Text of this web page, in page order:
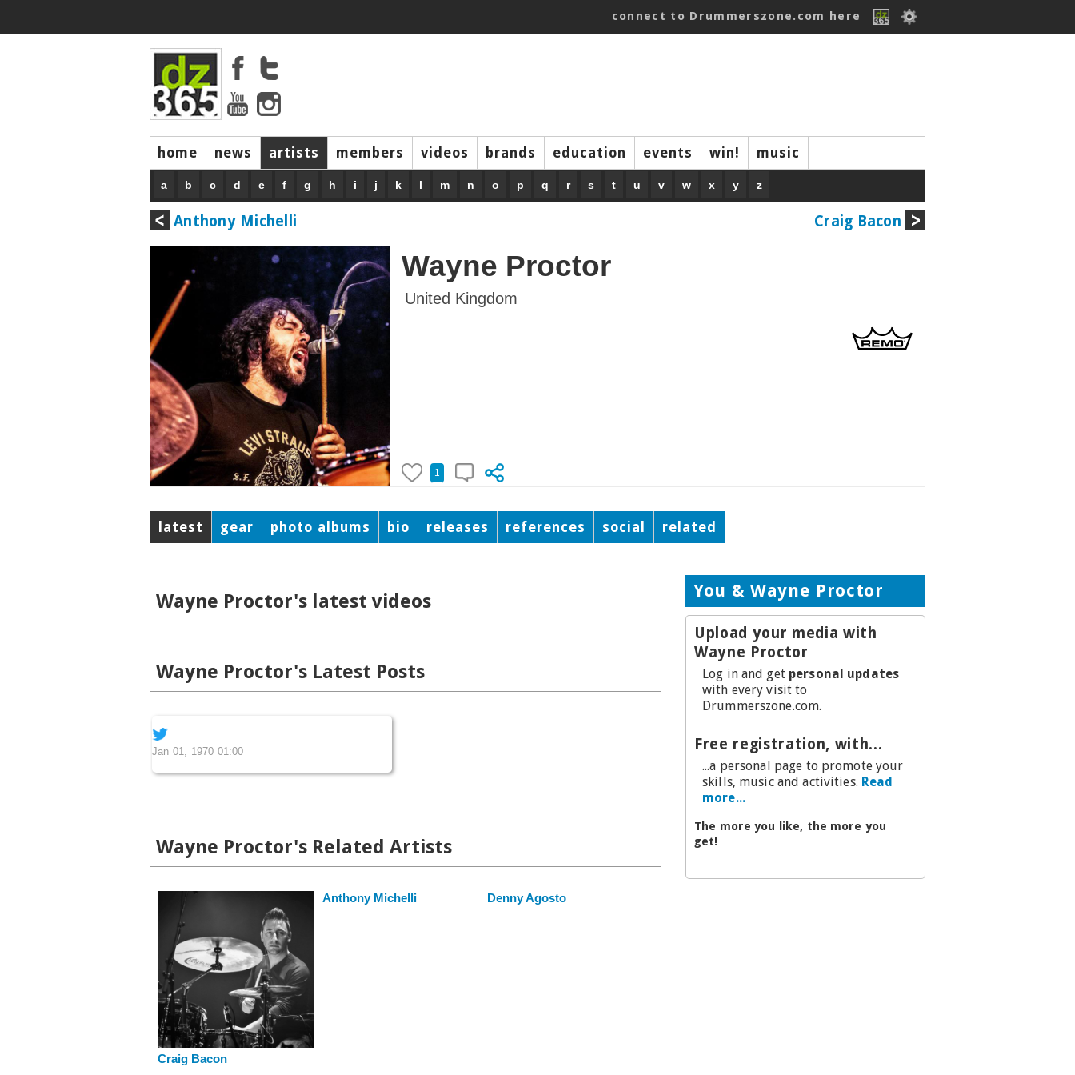
connect to Drummerszone.com here
home news artists members videos brands education events win! music
a b c d e f g h i j k l m n o p q r s t u v w x y z
Anthony Michelli Craig Bacon
Wayne Proctor
United Kingdom
1
latest gear photo albums bio releases references social related
Wayne Proctor's latest videos
Wayne Proctor's Latest Posts
Jan 01, 1970 01:00
Wayne Proctor's Related Artists
Craig Bacon
Anthony Michelli Denny Agosto
You & Wayne Proctor
Upload your media with
Wayne Proctor
Log in and get personal updates
with every visit to
Drummerszone.com.
Free registration, with...
...a personal page to promote your
skills, music and activities. Read
more...
The more you like, the more you
get!